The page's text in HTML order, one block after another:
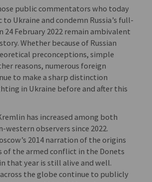
public commentators who today
Ukraine and condemn Russia’s full-
24 February 2022 remain ambivalent
Whether because of Russian
preconceptions, simple
reasons, numerous foreign
to make a sharp distinction
in Ukraine before and after this
has increased among both
western observers since 2022.
2014 narration of the origins
of the armed conflict in the Donets
that year is still alive and well.
the globe continue to publicly